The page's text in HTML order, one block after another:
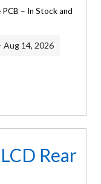
– In Stock and
Aug 14, 2026
Rear